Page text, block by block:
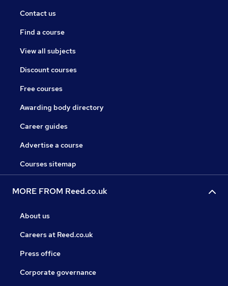
Contact us
Find a course
View all subjects
Discount courses
Free courses
Awarding body directory
Career guides
Advertise a course
Courses sitemap
MORE FROM Reed.co.uk
About us
Careers at Reed.co.uk
Press office
Corporate governance